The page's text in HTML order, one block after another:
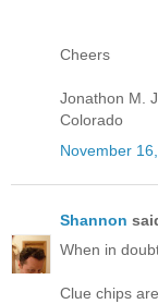
Cheers
Jonathon M.
Colorado
November
Shannon
When in
Clue chips